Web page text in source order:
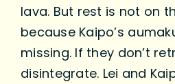
lava. But rest is not on
because Kaipo’s
missing. If they don’t
disintegrate. Lei and